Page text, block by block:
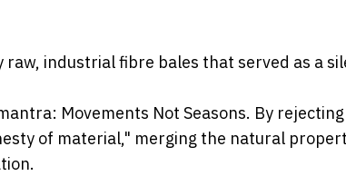
raw, industrial fibre bales that served as a
Movements Not Seasons. By
of material," merging the natural